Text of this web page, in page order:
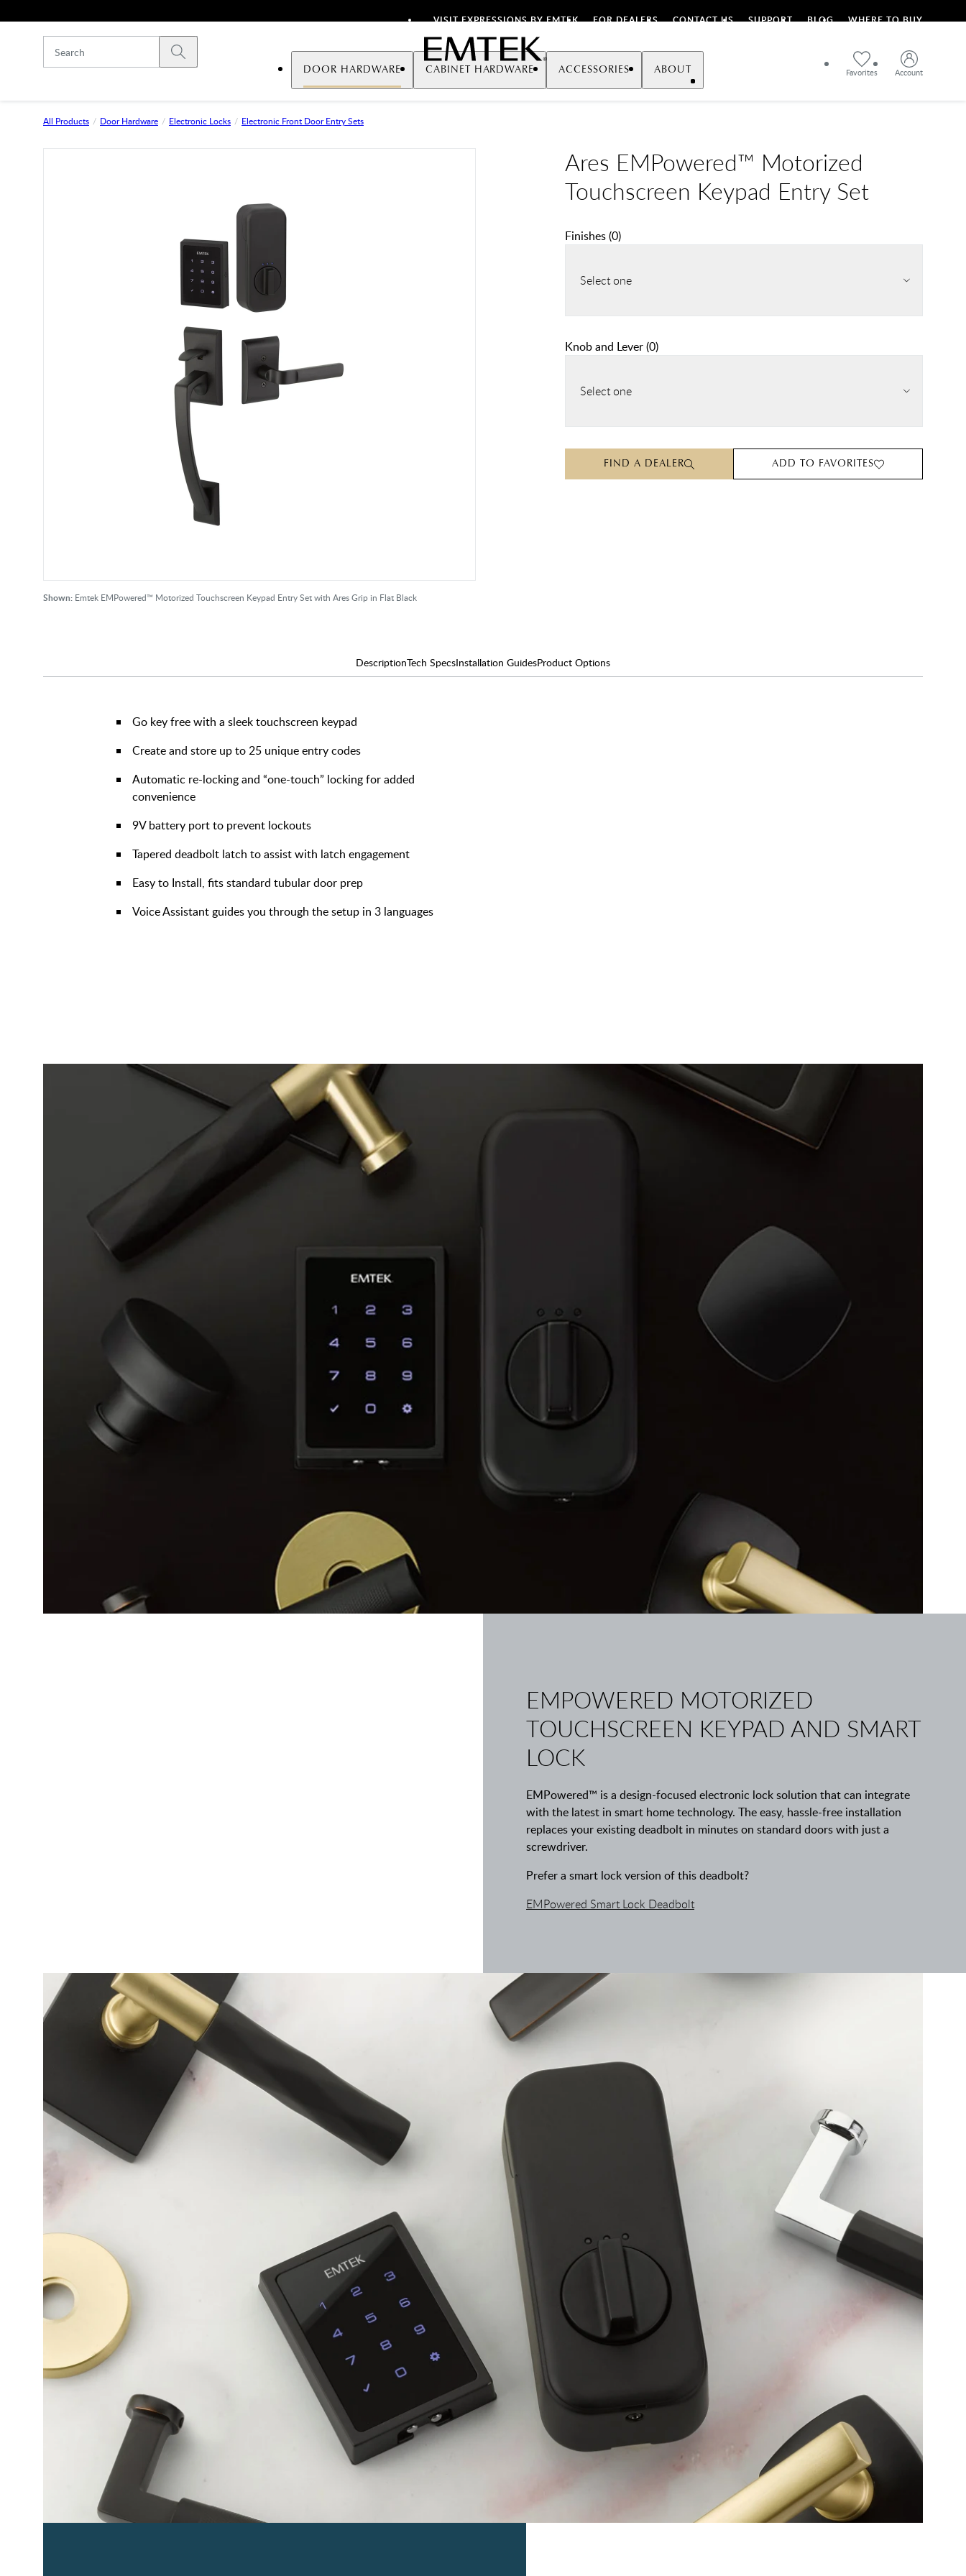
VISIT EXPRESSIONS BY EMTEK FOR DEALERS CONTACT US SUPPORT BLOG WHERE TO BUY
Emtek
Submit search
Favorites Account
DOOR HARDWARE CABINET HARDWARE ACCESSORIES ABOUT
All Products Door Hardware Electronic Locks Electronic Front Door Entry Sets
Shown: Emtek EMPowered™ Motorized Touchscreen Keypad Entry Set with Ares Grip in Flat Black
Ares EMPowered™ Motorized
Touchscreen Keypad Entry Set
Finishes(0)
Select one
Knob and Lever(0)
Select one
FIND A DEALER ADD TO FAVORITES
DescriptionTech SpecsInstallation GuidesProduct Options
Go key free with a sleek touchscreen keypad
Create and store up to 25 unique entry codes
Automatic re-locking and “one-touch” locking for added
convenience
9V battery port to prevent lockouts
Tapered deadbolt latch to assist with latch engagement
Easy to Install, fits standard tubular door prep
Voice Assistant guides you through the setup in 3 languages
EMPOWERED MOTORIZED
TOUCHSCREEN KEYPAD AND SMART
LOCK
EMPowered™ is a design-focused electronic lock solution that can integrate
with the latest in smart home technology. The easy, hassle-free installation
replaces your existing deadbolt in minutes on standard doors with just a
screwdriver.
Prefer a smart lock version of this deadbolt?
EMPowered Smart Lock Deadbolt